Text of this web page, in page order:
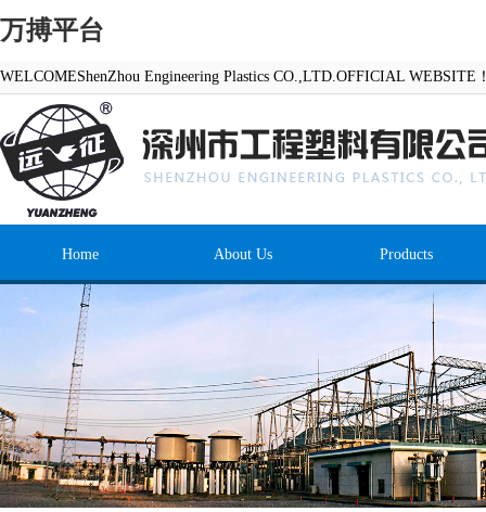
万搏平台
WELCOMEShenZhou Engineering Plastics CO.,LTD.OFFICIAL WEBSITE
Home About Us Products